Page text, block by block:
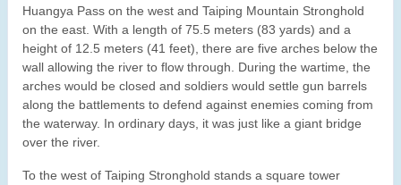
Huangya Pass on the west and Taiping Mountain Stronghold
on the east. With a length of 75.5 meters (83 yards) and a
height of 12.5 meters (41 feet), there are five arches below the
wall allowing the river to flow through. During the wartime, the
arches would be closed and soldiers would settle gun barrels
along the battlements to defend against enemies coming from
the waterway. In ordinary days, it was just like a giant bridge
over the river.
To the west of Taiping Stronghold stands a square tower